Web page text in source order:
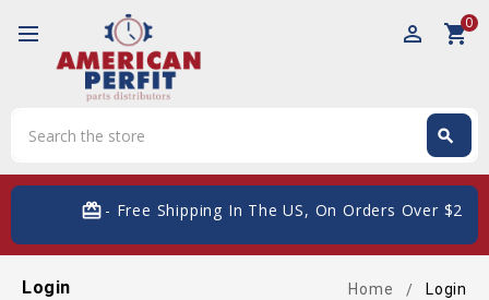
perm_identity shopping_cart0
search
card_giftcard- Free Shipping In The US, On Orders Over $200
Login Home Login